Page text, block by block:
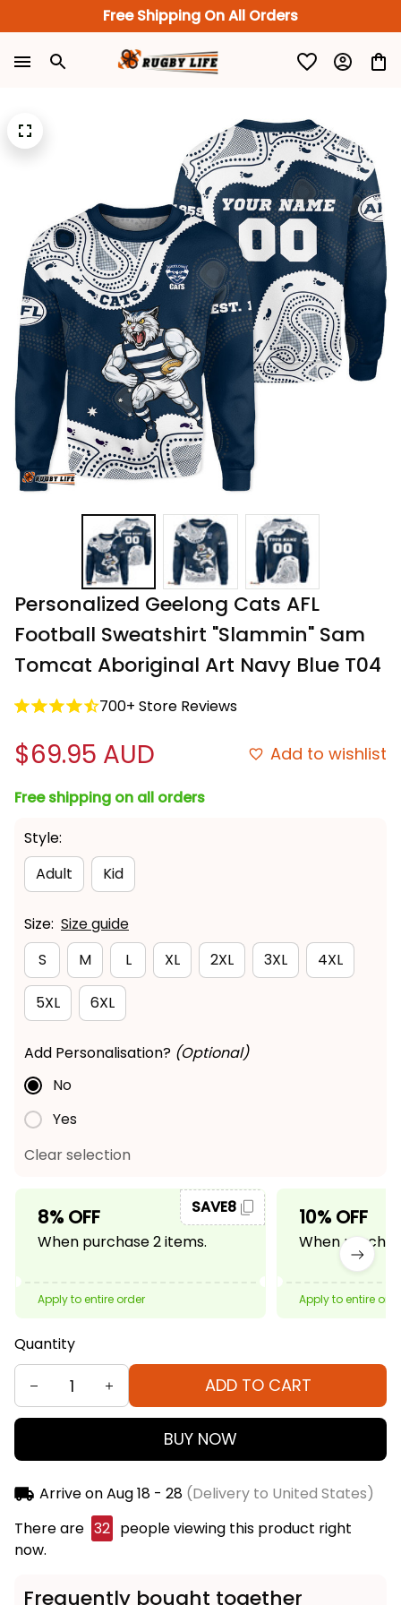
Free Shipping On All Orders
Personalized Geelong Cats AFL
Football Sweatshirt "Slammin" Sam
Tomcat Aboriginal Art Navy Blue T04
700+ Store Reviews
$69.95 AUD Add to wishlist
Free shipping on all orders
Style:
Adult
Kid
Size: Size guide
S
M L XL 2XL 3XL 4XL
5XL 6XL
Add Personalisation? (Optional)
No
Yes
Clear selection
8% OFF
When purchase 2 items.
SAVE8
Apply to entire order
10% OFF
When
Apply to entire
Quantity
ADD TO CART
BUY NOW
Arrive onAug 18 - 28(Delivery to United States)
There are 33 people viewing this product right
now.
Frequently bought together